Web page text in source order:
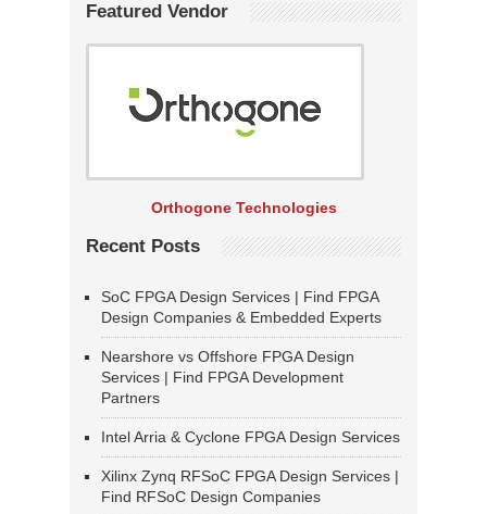
Featured Vendor
Orthogone Technologies
Recent Posts
SoC FPGA Design Services | Find FPGA
Design Companies & Embedded Experts
Nearshore vs Offshore FPGA Design
Services | Find FPGA Development
Partners
Intel Arria & Cyclone FPGA Design Services
Xilinx Zynq RFSoC FPGA Design Services |
Find RFSoC Design Companies